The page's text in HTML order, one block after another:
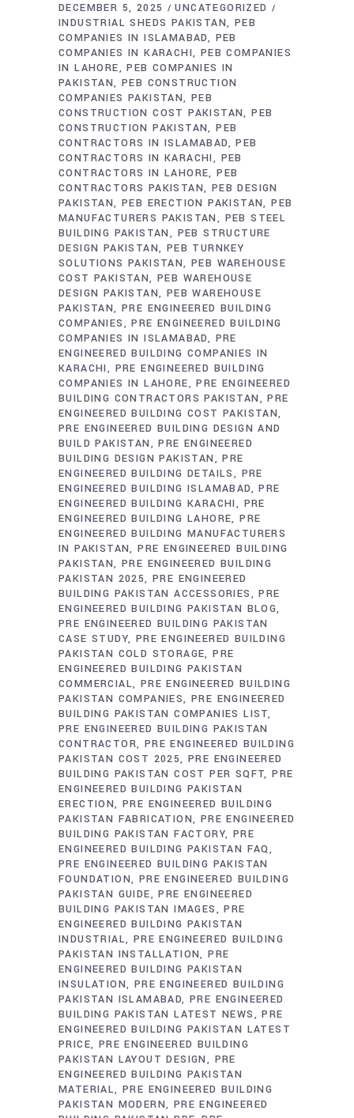
DECEMBER 5, 2025
UNCATEGORIZED
INDUSTRIAL SHEDS PAKISTAN
PEB
COMPANIES IN ISLAMABAD
PEB
COMPANIES IN KARACHI
PEB COMPANIES
IN LAHORE
PEB COMPANIES IN
PAKISTAN PEB CONSTRUCTION
COMPANIES PAKISTAN PEB
CONSTRUCTION COST PAKISTAN PEB
CONSTRUCTION PAKISTAN PEB
CONTRACTORS IN ISLAMABAD PEB
CONTRACTORS IN KARACHI
PEB
CONTRACTORS IN LAHORE PEB
CONTRACTORS PAKISTAN
PEB DESIGN
PAKISTAN PEB ERECTION PAKISTAN PEB
MANUFACTURERS PAKISTAN
PEB STEEL
BUILDING PAKISTAN
PEB STRUCTURE
DESIGN PAKISTAN PEB TURNKEY
SOLUTIONS PAKISTAN PEB WAREHOUSE
COST PAKISTAN PEB WAREHOUSE
DESIGN PAKISTAN PEB WAREHOUSE
PAKISTAN PRE ENGINEERED BUILDING
COMPANIES
PRE ENGINEERED BUILDING
COMPANIES IN ISLAMABAD
PRE
ENGINEERED BUILDING COMPANIES IN
KARACHI
PRE ENGINEERED BUILDING
COMPANIES IN LAHORE
PRE ENGINEERED
BUILDING CONTRACTORS PAKISTAN
PRE
ENGINEERED BUILDING COST PAKISTAN
PRE ENGINEERED BUILDING DESIGN AND
BUILD PAKISTAN
PRE ENGINEERED
BUILDING DESIGN PAKISTAN
PRE
ENGINEERED BUILDING DETAILS
PRE
ENGINEERED BUILDING ISLAMABAD PRE
ENGINEERED BUILDING KARACHI
PRE
ENGINEERED BUILDING LAHORE PRE
ENGINEERED BUILDING MANUFACTURERS
IN PAKISTAN PRE ENGINEERED BUILDING
PAKISTAN PRE ENGINEERED BUILDING
PAKISTAN 2025 PRE ENGINEERED
BUILDING PAKISTAN ACCESSORIES
PRE
ENGINEERED BUILDING PAKISTAN BLOG
PRE ENGINEERED BUILDING PAKISTAN
CASE STUDY PRE ENGINEERED BUILDING
PAKISTAN COLD STORAGE PRE
ENGINEERED BUILDING PAKISTAN
COMMERCIAL PRE ENGINEERED BUILDING
PAKISTAN COMPANIES PRE ENGINEERED
BUILDING PAKISTAN COMPANIES LIST
PRE ENGINEERED BUILDING PAKISTAN
CONTRACTOR PRE ENGINEERED BUILDING
PAKISTAN COST 2025 PRE ENGINEERED
BUILDING PAKISTAN COST PER SQFT PRE
ENGINEERED BUILDING PAKISTAN
ERECTION PRE ENGINEERED BUILDING
PAKISTAN FABRICATION
PRE ENGINEERED
BUILDING PAKISTAN FACTORY PRE
ENGINEERED BUILDING PAKISTAN FAQ
PRE ENGINEERED BUILDING PAKISTAN
FOUNDATION PRE ENGINEERED BUILDING
PAKISTAN GUIDE
PRE ENGINEERED
BUILDING PAKISTAN IMAGES
PRE
ENGINEERED BUILDING PAKISTAN
INDUSTRIAL PRE ENGINEERED BUILDING
PAKISTAN INSTALLATION PRE
ENGINEERED BUILDING PAKISTAN
INSULATION PRE ENGINEERED BUILDING
PAKISTAN ISLAMABAD PRE ENGINEERED
BUILDING PAKISTAN LATEST NEWS
PRE
ENGINEERED BUILDING PAKISTAN LATEST
PRICE
PRE ENGINEERED BUILDING
PAKISTAN LAYOUT DESIGN
PRE
ENGINEERED BUILDING PAKISTAN
MATERIAL PRE ENGINEERED BUILDING
PAKISTAN MODERN PRE ENGINEERED